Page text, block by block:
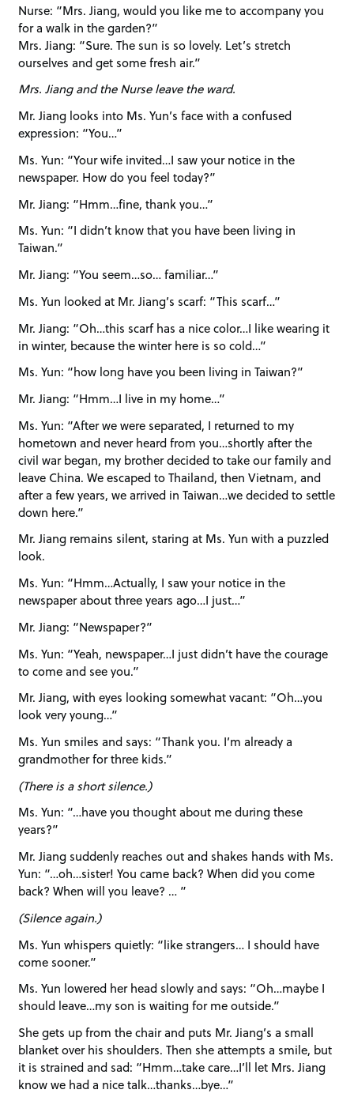
Nurse: “Mrs. Jiang, would you like me to accompany you
for a walk in the garden?”
Mrs. Jiang: “Sure. The sun is so lovely. Let’s stretch
ourselves and get some fresh air.”
Mrs. Jiang and the Nurse leave the ward.
Mr. Jiang looks into Ms. Yun’s face with a confused
expression: “You…”
Ms. Yun: “Your wife invited…I saw your notice in the
newspaper. How do you feel today?”
Mr. Jiang: “Hmm…fine, thank you…”
Ms. Yun: “I didn’t know that you have been living in
Taiwan.”
Mr. Jiang: “You seem…so… familiar…”
Ms. Yun looked at Mr. Jiang’s scarf: “This scarf…”
Mr. Jiang: “Oh…this scarf has a nice color…I like wearing it
in winter, because the winter here is so cold…”
Ms. Yun: “how long have you been living in Taiwan?”
Mr. Jiang: “Hmm…I live in my home…”
Ms. Yun: “After we were separated, I returned to my
hometown and never heard from you…shortly after the
civil war began, my brother decided to take our family and
leave China. We escaped to Thailand, then Vietnam, and
after a few years, we arrived in Taiwan…we decided to settle
down here.”
Mr. Jiang remains silent, staring at Ms. Yun with a puzzled
look.
Ms. Yun: “Hmm…Actually, I saw your notice in the
newspaper about three years ago…I just…”
Mr. Jiang: “Newspaper?”
Ms. Yun: “Yeah, newspaper…I just didn’t have the courage
to come and see you.”
Mr. Jiang, with eyes looking somewhat vacant: “Oh…you
look very young…”
Ms. Yun smiles and says: “Thank you. I’m already a
grandmother for three kids.”
(There is a short silence.)
Ms. Yun: “…have you thought about me during these
years?”
Mr. Jiang suddenly reaches out and shakes hands with Ms.
Yun: “…oh…sister! You came back? When did you come
back? When will you leave? … ”
(Silence again.)
Ms. Yun whispers quietly: “like strangers… I should have
come sooner.”
Ms. Yun lowered her head slowly and says: “Oh…maybe I
should leave…my son is waiting for me outside.”
She gets up from the chair and puts Mr. Jiang’s a small
blanket over his shoulders. Then she attempts a smile, but
it is strained and sad: “Hmm…take care…I’ll let Mrs. Jiang
know we had a nice talk…thanks…bye…”